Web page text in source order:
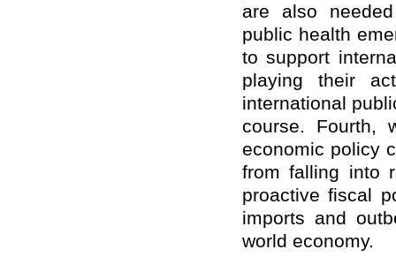
are also
public health
to support
playing their
international
course. Fourth,
economic policy
from falling into
proactive fiscal
imports and
world economy.